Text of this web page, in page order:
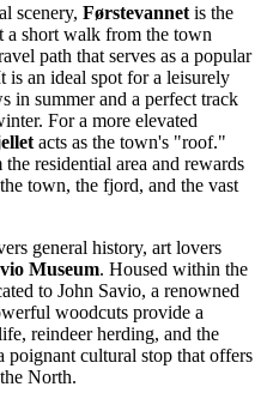
scenery, Førstevannet is the
a short walk from the town
path that serves as a popular
is an ideal spot for a leisurely
in summer and a perfect track
For a more elevated
acts as the town's "roof."
residential area and rewards
town, the fjord, and the vast
general history, art lovers
Museum. Housed within the
to John Savio, a renowned
woodcuts provide a
reindeer herding, and the
poignant cultural stop that offers
North.